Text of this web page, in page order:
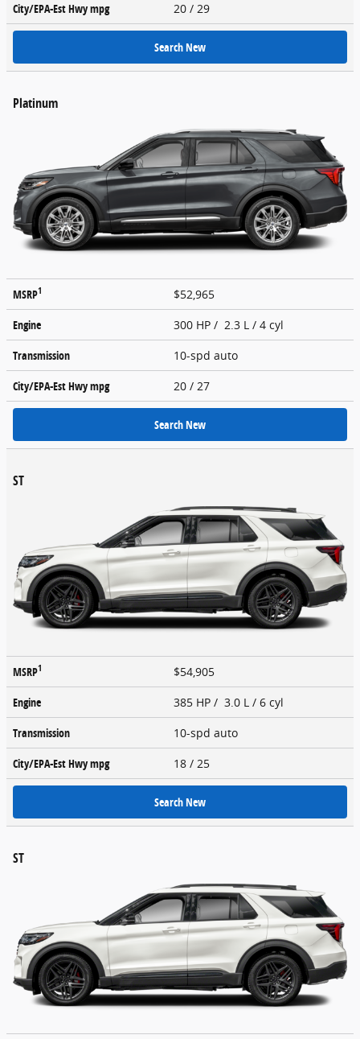
City/EPA-Est Hwympg 20 / 29
Search New
Platinum
MSRP1
$52,965
Engine
300 HP / 2.3 L / 4 cyl
Transmission
10-spd auto
City/EPA-Est Hwympg 20 / 27
Search New
ST
MSRP1
$54,905
Engine
385 HP / 3.0 L / 6 cyl
Transmission
10-spd auto
City/EPA-Est Hwympg 18 / 25
Search New
ST